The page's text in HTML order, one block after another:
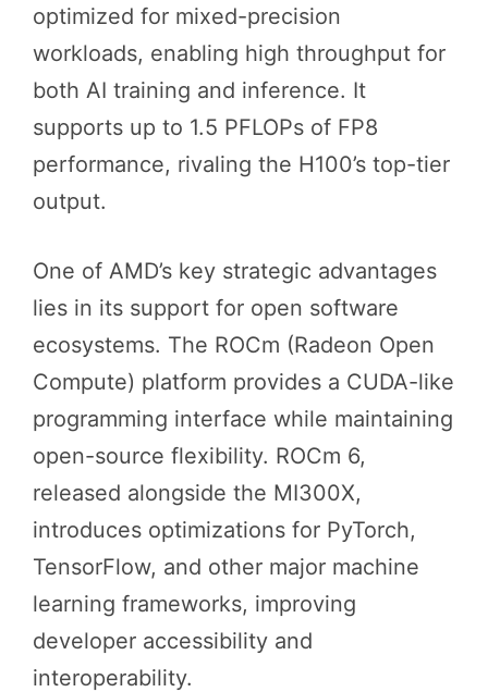
optimized for mixed-precision
workloads, enabling high throughput for
both AI training and inference. It
supports up to 1.5 PFLOPs of FP8
performance, rivaling the H100’s top-tier
output.
One of AMD’s key strategic advantages
lies in its support for open software
ecosystems. The ROCm (Radeon Open
Compute) platform provides a CUDA-like
programming interface while maintaining
open-source flexibility. ROCm 6,
released alongside the MI300X,
introduces optimizations for PyTorch,
TensorFlow, and other major machine
learning frameworks, improving
developer accessibility and
interoperability.